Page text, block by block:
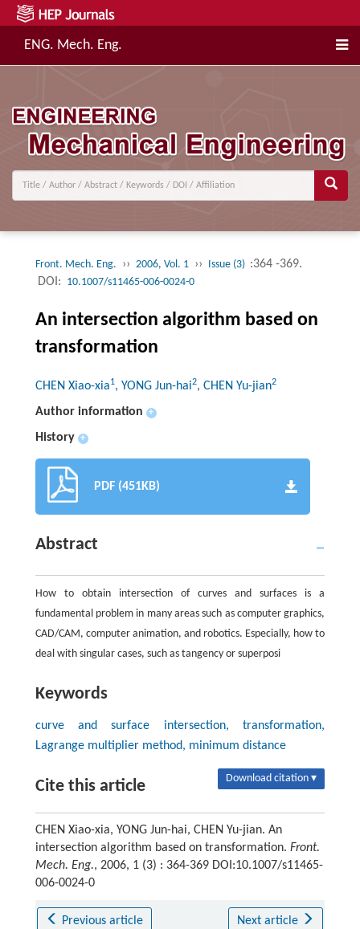
ENG. Mech. Eng.
Front. Mech. Eng. ›› 2006, Vol. 1 ›› Issue (3) :364 -369.
DOI: 10.1007/s11465-006-0024-0
An intersection algorithm based on
transformation
CHEN Xiao-xia1, YONG Jun-hai2, CHEN Yu-jian2
Author information +
History +
PDF (451KB)
Abstract
How to obtain intersection of curves and surfaces is a
fundamental problem in many areas such as computer graphics,
CAD/CAM, computer animation, and robotics. Especially, how to
deal with singular cases, such as tangency or superposi
Keywords
curve and surface intersection, transformation,
Lagrange multiplier method, minimum distance
Cite this article Download citation ▾
CHEN Xiao-xia, YONG Jun-hai, CHEN Yu-jian. An
intersection algorithm based on transformation. Front.
Mech. Eng., 2006, 1 (3) : 364-369 DOI:10.1007/s11465-
006-0024-0
Previous article Next article